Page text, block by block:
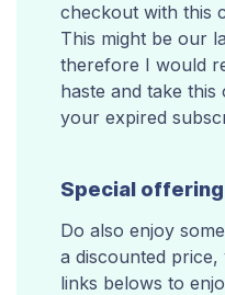
checkout with this
This might be our
therefore I would
haste and take
your expired
Special
Do also enjoy
a discounted
links belows to